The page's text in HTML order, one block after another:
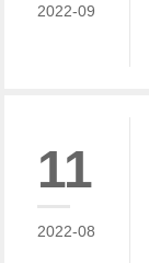
2022-09
11
2022-08